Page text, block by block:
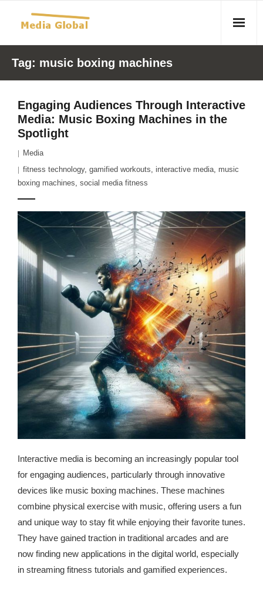
- Article 2010 02 23 Aid Organizations Work Vigorously To
Protect Women As Threat Of Rape Grows In Haitian Tent
Camps
- Article 2009 05 02 Fair Trade Industry Exploits Millions In
The Tea Trade
- 2010 08 06 Mass Migration As A Result Of
Environmental Changes
- Article 2010 02 11 Sexual Violence In Democratic-
republic Of Congo Exacerbates National Aids Epidemic
- 2014 10 07 Sustainable Agricultural Practices Offset The
Negative Impact Of Climate Change In Malawi
More
- Privacy Policy
- Article 2010 03 04 Nigerian Government Takes Action
Against Water Sanitation Crisis
- Article 2009 09 10 Counterfeit Malaria Drugs Kill
- Article 2010 07 23 A Quest For Gold Leaves More Than
160 Children Dead In Nigeria
- Article 2009 02 05 Analysis Digging In Neptunes
Kingdom The First Deep Sea Mining Project
About
Tag: music boxing machines
Engaging Audiences Through Interactive
Media: Music Boxing Machines in the
Spotlight
Media
fitness technology, gamified workouts, interactive media, music
boxing machines, social media fitness
Interactive media is becoming an increasingly popular tool
for engaging audiences, particularly through innovative
devices like music boxing machines. These machines
combine physical exercise with music, offering users a fun
and unique way to stay fit while enjoying their favorite tunes.
They have gained traction in traditional arcades and are
now finding new applications in the digital world, especially
in streaming fitness tutorials and gamified experiences.